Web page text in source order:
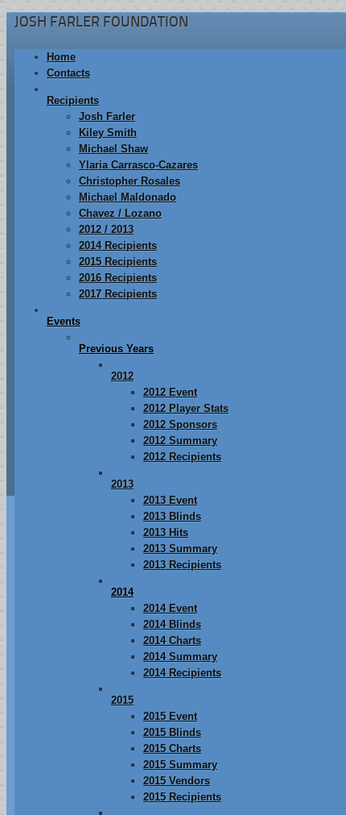
JOSH FARLER FOUNDATION
Home
Contacts
Recipients
Josh Farler
Kiley Smith
Michael Shaw
Ylaria Carrasco-Cazares
Christopher Rosales
Michael Maldonado
Chavez / Lozano
2012 / 2013
2014 Recipients
2015 Recipients
2016 Recipients
2017 Recipients
Events
Previous Years
2012
2012 Event
2012 Player Stats
2012 Sponsors
2012 Summary
2012 Recipients
2013
2013 Event
2013 Blinds
2013 Hits
2013 Summary
2013 Recipients
2014
2014 Event
2014 Blinds
2014 Charts
2014 Summary
2014 Recipients
2015
2015 Event
2015 Blinds
2015 Charts
2015 Summary
2015 Vendors
2015 Recipients